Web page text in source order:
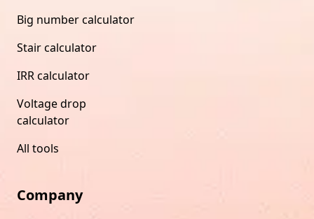
Big number calculator
Stair calculator
IRR calculator
Voltage drop
calculator
All tools
Company